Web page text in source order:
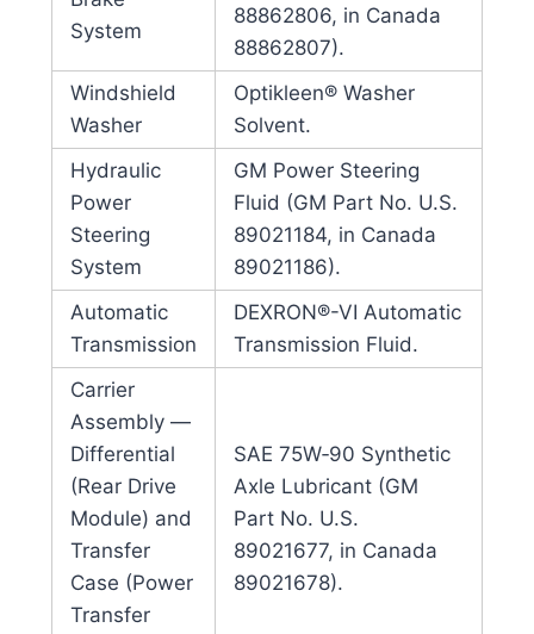
System
88862806, in Canada
88862807).
Windshield
Washer
Optikleen® Washer
Solvent.
Hydraulic
Power
Steering
System
GM Power Steering
Fluid (GM Part No. U.S.
89021184, in Canada
89021186).
Automatic
Transmission
DEXRON®-VI Automatic
Transmission Fluid.
Carrier
Assembly —
Differential
(Rear Drive
Module) and
Transfer
Case (Power
Transfer
SAE 75W‐90 Synthetic
Axle Lubricant (GM
Part No. U.S.
89021677, in Canada
89021678).